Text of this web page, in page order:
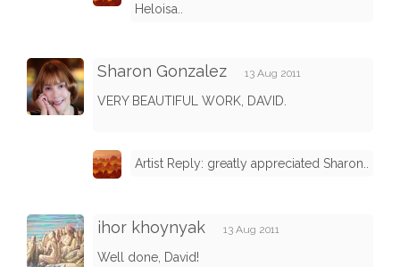
Heloisa..
Sharon Gonzalez 13 Aug 2011
VERY BEAUTIFUL WORK, DAVID.
Artist Reply: greatly appreciated Sharon..
ihor khoynyak 13 Aug 2011
Well done, David!